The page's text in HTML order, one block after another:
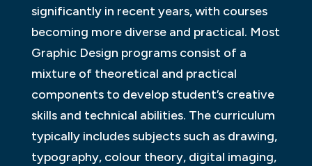
significantly in recent years, with courses
becoming more diverse and practical. Most
Graphic Design programs consist of a
mixture of theoretical and practical
components to develop student’s creative
skills and technical abilities. The curriculum
typically includes subjects such as drawing,
typography, colour theory, digital imaging,